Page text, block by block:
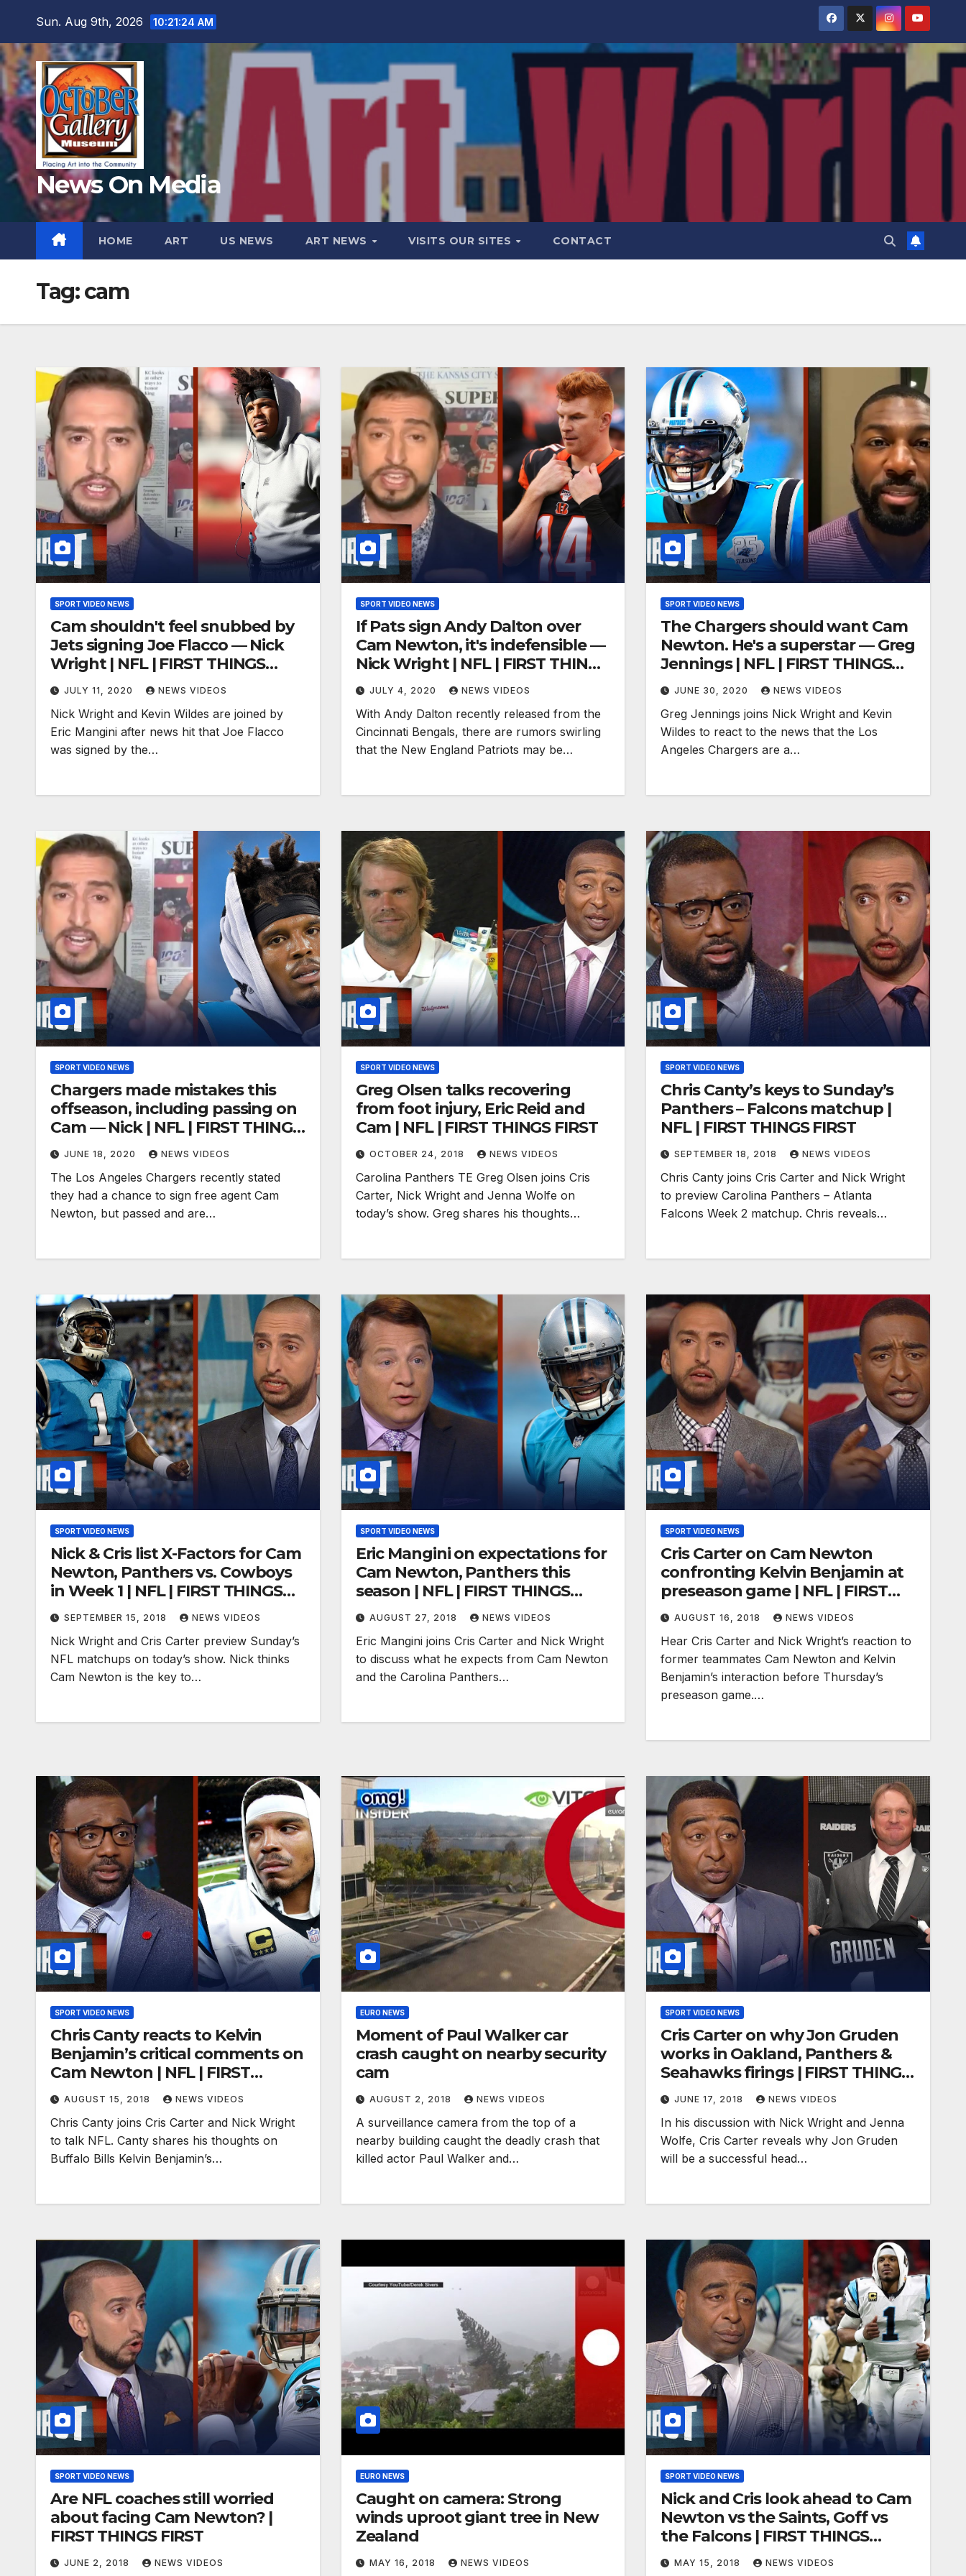
content
Sun. Aug 9th, 2026 10:21:26 AM
News On Media
HOME ART US NEWS ART NEWS VISITS OUR SITES CONTACT
Tag:cam
SPORT VIDEO NEWS
Cam shouldn't feel snubbed by
Jets signing Joe Flacco — Nick
Wright | NFL | FIRST THINGS
FIRST
JULY 11, 2020 NEWS VIDEOS
Nick Wright and Kevin Wildes are joined by
Eric Mangini after news hit that Joe Flacco
was signed by the…
SPORT VIDEO NEWS
If Pats sign Andy Dalton over
Cam Newton, it's indefensible —
Nick Wright | NFL | FIRST THINGS
FIRST
JULY 4, 2020 NEWS VIDEOS
With Andy Dalton recently released from the
Cincinnati Bengals, there are rumors swirling
that the New England Patriots may be…
SPORT VIDEO NEWS
The Chargers should want Cam
Newton. He's a superstar — Greg
Jennings | NFL | FIRST THINGS
FIRST
JUNE 30, 2020 NEWS VIDEOS
Greg Jennings joins Nick Wright and Kevin
Wildes to react to the news that the Los
Angeles Chargers are a…
SPORT VIDEO NEWS
Chargers made mistakes this
offseason, including passing on
Cam — Nick | NFL | FIRST THINGS
FIRST
JUNE 18, 2020 NEWS VIDEOS
The Los Angeles Chargers recently stated
they had a chance to sign free agent Cam
Newton, but passed and are…
SPORT VIDEO NEWS
Greg Olsen talks recovering
from foot injury, Eric Reid and
Cam | NFL | FIRST THINGS FIRST
OCTOBER 24, 2018 NEWS VIDEOS
Carolina Panthers TE Greg Olsen joins Cris
Carter, Nick Wright and Jenna Wolfe on
today’s show. Greg shares his thoughts…
SPORT VIDEO NEWS
Chris Canty’s keys to Sunday’s
Panthers – Falcons matchup |
NFL | FIRST THINGS FIRST
SEPTEMBER 18, 2018 NEWS VIDEOS
Chris Canty joins Cris Carter and Nick Wright
to preview Carolina Panthers – Atlanta
Falcons Week 2 matchup. Chris reveals…
SPORT VIDEO NEWS
Nick & Cris list X-Factors for Cam
Newton, Panthers vs. Cowboys
in Week 1 | NFL | FIRST THINGS
FIRST
SEPTEMBER 15, 2018 NEWS VIDEOS
Nick Wright and Cris Carter preview Sunday’s
NFL matchups on today’s show. Nick thinks
Cam Newton is the key to…
SPORT VIDEO NEWS
Eric Mangini on expectations for
Cam Newton, Panthers this
season | NFL | FIRST THINGS
FIRST
AUGUST 27, 2018 NEWS VIDEOS
Eric Mangini joins Cris Carter and Nick Wright
to discuss what he expects from Cam Newton
and the Carolina Panthers…
SPORT VIDEO NEWS
Cris Carter on Cam Newton
confronting Kelvin Benjamin at
preseason game | NFL | FIRST
THINGS FIRST
AUGUST 16, 2018 NEWS VIDEOS
Hear Cris Carter and Nick Wright’s reaction to
former teammates Cam Newton and Kelvin
Benjamin’s interaction before Thursday’s
preseason game.…
SPORT VIDEO NEWS
Chris Canty reacts to Kelvin
Benjamin’s critical comments on
Cam Newton | NFL | FIRST
THINGS FIRST
AUGUST 15, 2018 NEWS VIDEOS
Chris Canty joins Cris Carter and Nick Wright
to talk NFL. Canty shares his thoughts on
Buffalo Bills Kelvin Benjamin’s…
EURO NEWS
Moment of Paul Walker car
crash caught on nearby security
cam
AUGUST 2, 2018 NEWS VIDEOS
A surveillance camera from the top of a
nearby building caught the deadly crash that
killed actor Paul Walker and…
SPORT VIDEO NEWS
Cris Carter on why Jon Gruden
works in Oakland, Panthers &
Seahawks firings | FIRST THINGS
FIRST
JUNE 17, 2018 NEWS VIDEOS
In his discussion with Nick Wright and Jenna
Wolfe, Cris Carter reveals why Jon Gruden
will be a successful head…
SPORT VIDEO NEWS
Are NFL coaches still worried
about facing Cam Newton? |
FIRST THINGS FIRST
JUNE 2, 2018 NEWS VIDEOS
EURO NEWS
Caught on camera: Strong
winds uproot giant tree in New
Zealand
MAY 16, 2018 NEWS VIDEOS
SPORT VIDEO NEWS
Nick and Cris look ahead to Cam
Newton vs the Saints, Goff vs
the Falcons | FIRST THINGS
FIRST
MAY 15, 2018 NEWS VIDEOS